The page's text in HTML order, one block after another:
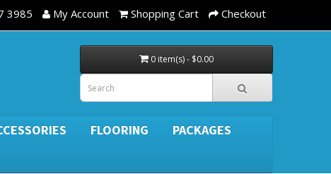
3985 My Account Shopping Cart Checkout
0 item(s) - $0.00
FLOORING
PACKAGES